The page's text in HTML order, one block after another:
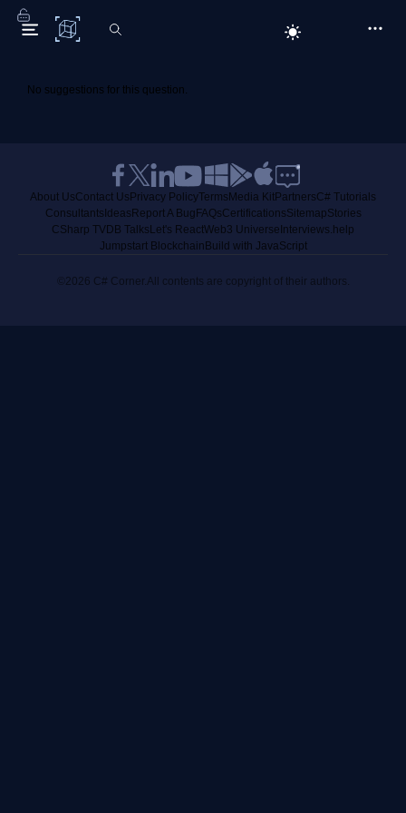
C# Corner
No suggestions for this question.
About UsContact Us Privacy PolicyTerms Media KitPartnersC# Tutorials
Consultants Ideas Report A Bug FAQsCertificationsSitemapStories
CSharp TVDB Talks Let's ReactWeb3 Universe Interviews.help
Jumpstart Blockchain Build with JavaScript
©2026 C# Corner.All contents are copyright of their authors.